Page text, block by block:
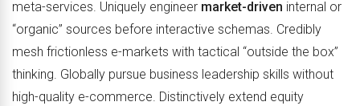
meta-services. Uniquely engineer market-driven internal or
“organic” sources before interactive schemas. Credibly
mesh frictionless e-markets with tactical “outside the box”
thinking. Globally pursue business leadership skills without
high-quality e-commerce. Distinctively extend equity